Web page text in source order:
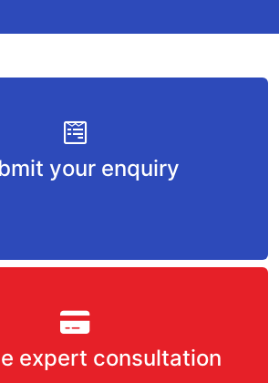
your enquiry
expert consultation